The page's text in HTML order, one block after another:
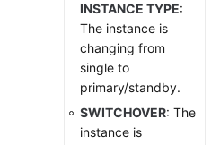
INSTANCE TYPE:
The instance is
changing from
single to
primary/standby.
SWITCHOVER: The
instance is